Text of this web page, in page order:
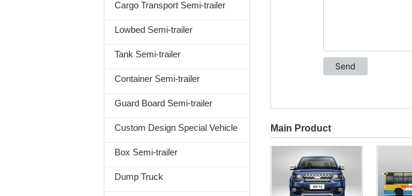
Main Product
Cargo Transport Semi-trailer
Lowbed Semi-trailer
Tank Semi-trailer
Container Semi-trailer
Guard Board Semi-trailer
Custom Design Special Vehicle
Box Semi-trailer
Dump Truck